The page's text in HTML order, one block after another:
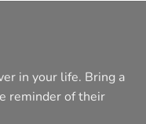
in your life. Bring a
reminder of their